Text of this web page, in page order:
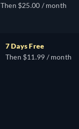
Then $25.00 / month
7 Days Free
Then $11.99 / month